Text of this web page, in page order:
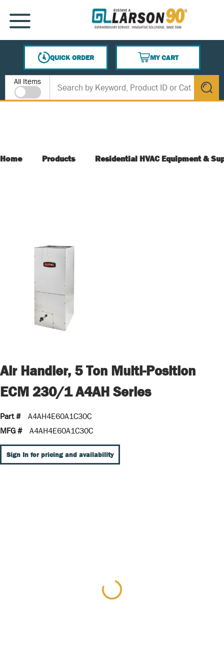
SKIP TO MAIN CONTENT
MENU
QUICK ORDER
MY CART
{0} ITEMS IN CART
Site Search
All Items
submit
Home Products Residential HVAC Equipment &
Air Handler, 5 Ton Multi-Position
ECM 230/1 A4AH Series
Part #
A4AH4E60A1C30C
MFG #
A4AH4E60A1C30C
Sign In for pricing and availability